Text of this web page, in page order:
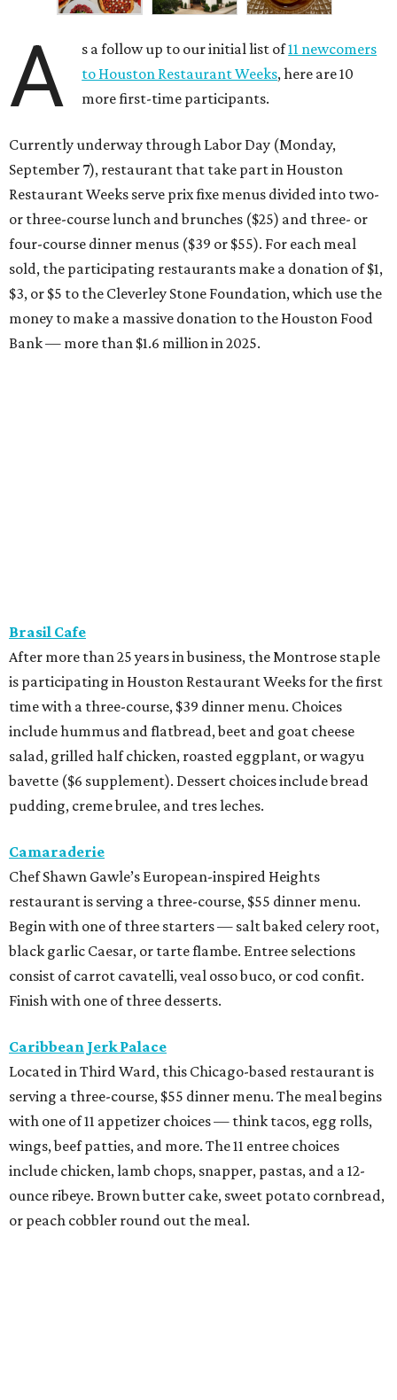
A s a follow up to our initial list of11 newcomers
to Houston Restaurant Weeks, here are 10
more first-time participants.
Currently underway through Labor Day (Monday,
September 7), restaurant that take part in Houston
Restaurant Weeks serve prix fixe menus divided into two-
or three-course lunch and brunches ($25) and three- or
four-course dinner menus ($39 or $55). For each meal
sold, the participating restaurants make a donation of $1,
$3, or $5 to the Cleverley Stone Foundation, which use the
money to make a massive donation to the Houston Food
Bank — more than $1.6 million in 2025.
Chef Shawn Gawle’s European-inspired Heights
restaurant is serving a three-course, $55 dinner menu.
Begin with one of three starters — salt baked celery root,
black garlic Caesar, or tarte flambe. Entree selections
consist of carrot cavatelli, veal osso buco, or cod confit.
Finish with one of three desserts.
Caribbean Jerk Palace
serving a three-course, $55 dinner menu. The meal begins
with one of 11 appetizer choices — think tacos, egg rolls,
wings, beef patties, and more. The 11 entree choices
include chicken, lamb chops, snapper, pastas, and a 12-
ounce ribeye. Brown butter cake, sweet potato cornbread,
or peach cobbler round out the meal.
This pan-Latin concept from the team behind Bari
Ristorante is serving a three-course, $55 dinner menu.
Begin with one of seven starters, including empanadas,
soup, or ceviche. The seven entree choices include ribeye
tacos, chicken mole, ricotta and sweet corn gnocchi, and
grilled skirt steak. Three dessert choices complete the
meal.